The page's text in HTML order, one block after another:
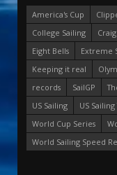
America's Cup
College Sailing
Eight Bells
Extreme
Keeping it real
records
SailGP
US Sailing
US
World Cup Series
World Sailing Speed